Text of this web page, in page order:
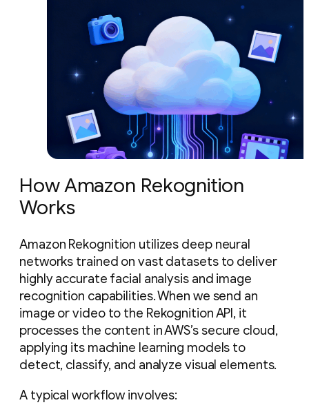
How Amazon Rekognition
Works
Amazon Rekognition utilizes deep neural
networks trained on vast datasets to deliver
highly accurate facial analysis and image
recognition capabilities. When we send an
image or video to the Rekognition API, it
processes the content in AWS’s secure cloud,
applying its machine learning models to
detect, classify, and analyze visual elements.
A typical workflow involves: